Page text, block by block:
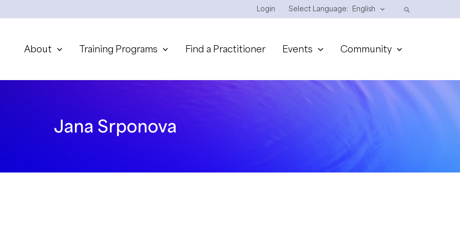
Login Select Language: English
About Training Programs Find a Practitioner Events Community
Jana Srponova